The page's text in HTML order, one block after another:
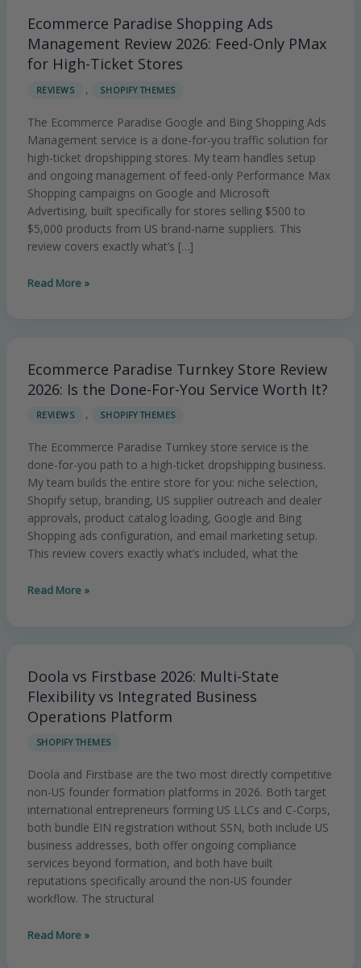
Ecommerce Paradise Shopping Ads
Management Review 2026: Feed-Only PMax
for High-Ticket Stores
REVIEWS , SHOPIFY THEMES
The Ecommerce Paradise Google and Bing Shopping Ads
Management service is a done-for-you traffic solution for
high-ticket dropshipping stores. My team handles setup
and ongoing management of feed-only Performance Max
Shopping campaigns on Google and Microsoft
Advertising, built specifically for stores selling $500 to
$5,000 products from US brand-name suppliers. This
review covers exactly what’s […]
Ecommerce
Paradise
Shopping
Management
Review
2026:
Feed-
Only
PMax
for
High-
Ticket
Read More »
Ecommerce Paradise Turnkey Store Review
2026: Is the Done-For-You Service Worth It?
REVIEWS , SHOPIFY THEMES
The Ecommerce Paradise Turnkey store service is the
done-for-you path to a high-ticket dropshipping business.
My team builds the entire store for you: niche selection,
Shopify setup, branding, US supplier outreach and dealer
approvals, product catalog loading, Google and Bing
Shopping ads configuration, and email marketing setup.
This review covers exactly what’s included, what the
Ecommerce
Paradise
Store
Review
2026:
Is
the
Done-
For-
You
Worth
Read More »
Doola vs Firstbase 2026: Multi-State
Flexibility vs Integrated Business
Operations Platform
SHOPIFY THEMES
Doola and Firstbase are the two most directly competitive
non-US founder formation platforms in 2026. Both target
international entrepreneurs forming US LLCs and C-Corps,
both bundle EIN registration without SSN, both include US
business addresses, both offer ongoing compliance
services beyond formation, and both have built
reputations specifically around the non-US founder
workflow. The structural
Doola
vs
Firstbase
2026:
Multi-
State
Flexibility
vs
Integrated
Business
Operations
Platform
Read More »